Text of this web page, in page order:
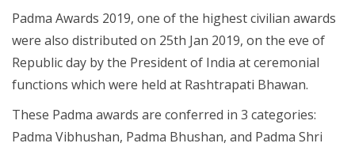
Padma Awards 2019, one of the highest civilian awards
were also distributed on 25th Jan 2019, on the eve of
Republic day by the President of India at ceremonial
functions which were held at Rashtrapati Bhawan.
These Padma awards are conferred in 3 categories:
Padma Vibhushan, Padma Bhushan, and Padma Shri